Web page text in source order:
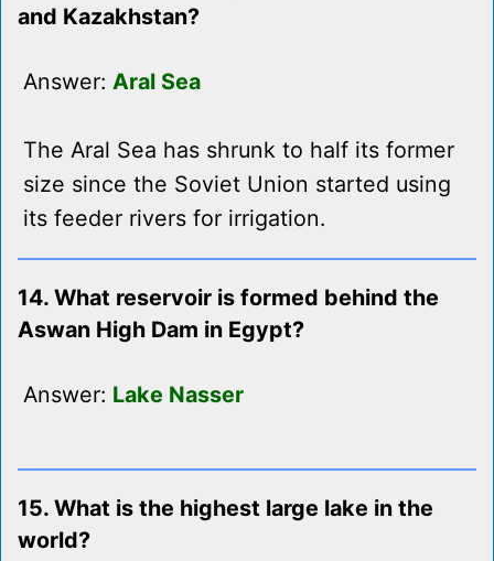
and Kazakhstan?
Answer: Aral Sea
The Aral Sea has shrunk to half its former
size since the Soviet Union started using
its feeder rivers for irrigation.
14. What reservoir is formed behind the
Aswan High Dam in Egypt?
Answer: Lake Nasser
15. What is the highest large lake in the
world?